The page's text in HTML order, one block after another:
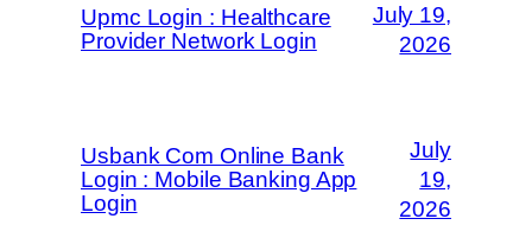
Upmc Login : Healthcare
Provider Network Login
July 19,
2026
Usbank Com Online Bank
Login : Mobile Banking App
Login
July
19,
2026